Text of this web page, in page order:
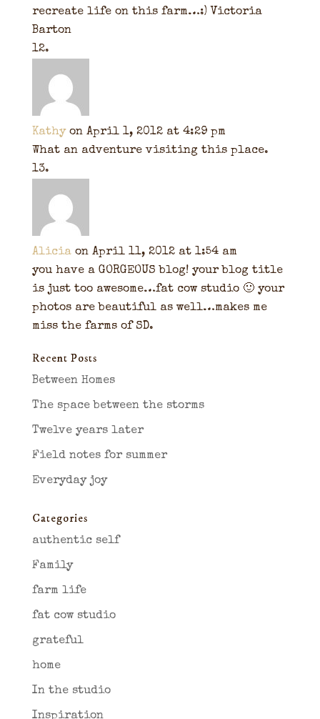
recreate life on this farm…:) Victoria
Barton
Kathy on April 1, 2012 at 4:29 pm
What an adventure visiting this place.
Alicia on April 11, 2012 at 1:54 am
you have a GORGEOUS blog! your blog title
is just too awesome…fat cow studio 🙂 your
photos are beautiful as well…makes me
miss the farms of SD.
Recent Posts
Between Homes
The space between the storms
Twelve years later
Field notes for summer
Everyday joy
Categories
authentic self
Family
farm life
fat cow studio
grateful
home
In the studio
Inspiration